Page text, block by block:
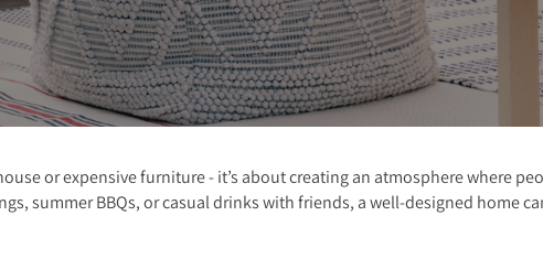
or expensive furniture - it’s about creating an atmosphere where
summer BBQs, or casual drinks with friends, a well-designed home